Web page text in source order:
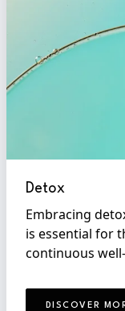
Detox
Embracing
is essential for
continuous
DISCOVER